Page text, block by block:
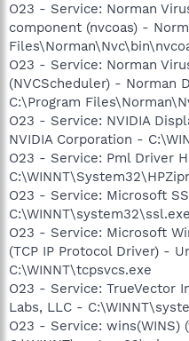
O23 - Service: Norman
component (nvcoas) -
O23 - Service: Norman
(NVCScheduler) - Norman
C:\Program
O23 - Service: NVIDIA
NVIDIA Corporation -
O23 - Service: Pml Driver
O23 - Service: Microsoft
O23 - Service: Microsoft
(TCP IP Protocol Driver) -
C:\WINNT\tcpsvcs.exe
O23 - Service: TrueVector
Labs, LLC -
O23 - Service: